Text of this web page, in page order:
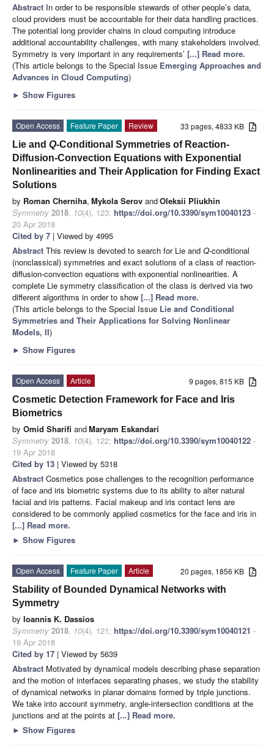
Abstract In order to be responsible stewards of other people’s data,
cloud providers must be accountable for their data handling practices.
The potential long provider chains in cloud computing introduce
additional accountability challenges, with many stakeholders involved.
Symmetry is very important in any requirements’ [...] Read more.
(This article belongs to the Special Issue Emerging Approaches and
Advances in Cloud Computing)
► Show Figures
33 pages, 4833 KB
Open Access Feature Paper
Review
Lie and Q-Conditional Symmetries of Reaction-
Diffusion-Convection Equations with Exponential
Nonlinearities and Their Application for Finding Exact
Solutions
by Roman Cherniha, Mykola Serov andOleksii Pliukhin
Symmetry 2018, 10(4), 123; https://doi.org/10.3390/sym10040123 -
20 Apr 2018
Cited by 7 | Viewed by 4995
Abstract This review is devoted to search for Lie and Q-conditional
(nonclassical) symmetries and exact solutions of a class of reaction-
diffusion-convection equations with exponential nonlinearities. A
complete Lie symmetry classification of the class is derived via two
different algorithms in order to show [...] Read more.
(This article belongs to the Special Issue Lie and Conditional
Symmetries and Their Applications for Solving Nonlinear
Models, II)
► Show Figures
9 pages, 815 KB
Open Access
Article
Cosmetic Detection Framework for Face and Iris
Biometrics
by Omid Sharifi andMaryam Eskandari
Symmetry 2018, 10(4), 122; https://doi.org/10.3390/sym10040122 -
19 Apr 2018
Cited by 13 | Viewed by 5318
Abstract Cosmetics pose challenges to the recognition performance
of face and iris biometric systems due to its ability to alter natural
facial and iris patterns. Facial makeup and iris contact lens are
considered to be commonly applied cosmetics for the face and iris in
[...] Read more.
► Show Figures
20 pages, 1856 KB
Open Access Feature Paper
Article
Stability of Bounded Dynamical Networks with
Symmetry
by Ioannis K. Dassios
Symmetry 2018, 10(4), 121; https://doi.org/10.3390/sym10040121 -
19 Apr 2018
Cited by 17 | Viewed by 5639
Abstract Motivated by dynamical models describing phase separation
and the motion of interfaces separating phases, we study the stability
of dynamical networks in planar domains formed by triple junctions.
We take into account symmetry, angle-intersection conditions at the
junctions and at the points at [...] Read more.
► Show Figures